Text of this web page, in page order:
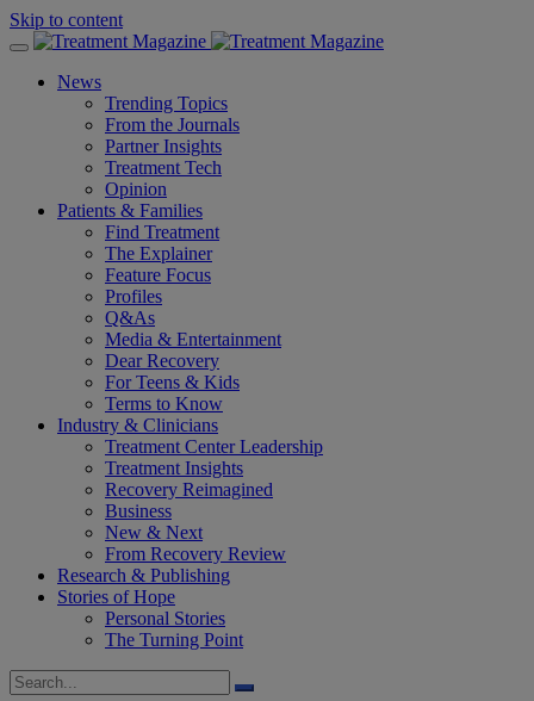
Skip to content
News
Trending Topics
From the Journals
Partner Insights
Treatment Tech
Opinion
Patients & Families
Find Treatment
The Explainer
Feature Focus
Profiles
Q&As
Media & Entertainment
Dear Recovery
For Teens & Kids
Terms to Know
Industry & Clinicians
Treatment Center Leadership
Treatment Insights
Recovery Reimagined
Business
New & Next
From Recovery Review
Research & Publishing
Stories of Hope
Personal Stories
The Turning Point